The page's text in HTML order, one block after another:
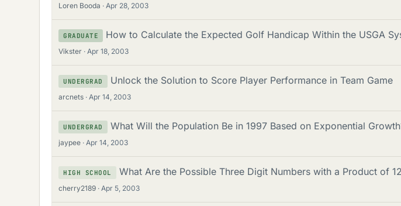
Loren Booda Apr 28, 2003
GRADUATE How to Calculate the Expected Golf Handicap Within the USGA
Vikster Apr 18, 2003
UNDERGRAD Unlock the Solution to Score Player Performance in Team Game
arcnets Apr 14, 2003
UNDERGRAD What Will the Population Be in 1997 Based on Exponential
jaypee Apr 14, 2003
HIGH SCHOOL What Are the Possible Three Digit Numbers with a Product of
cherry2189 Apr 5, 2003